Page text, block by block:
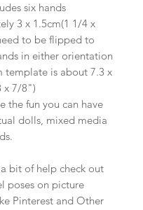
six hands
3 x 1.5cm(1 1/4 x
to be flipped to
in either orientation
template is about 7.3 x
x 7/8")
the fun you can have
dolls, mixed media
bit of help check out
poses on picture
Pinterest and Other